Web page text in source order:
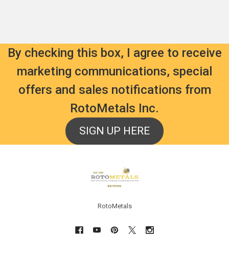
By checking this box, I agree to receive
marketing communications, special
offers and sales notifications from
RotoMetals Inc.
SIGN UP HERE
RotoMetals